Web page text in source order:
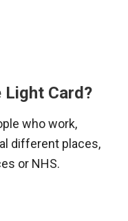
Light Card?
who work,
different places,
or NHS.